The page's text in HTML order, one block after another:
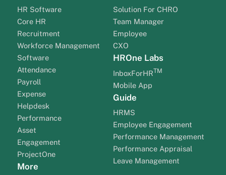
HR Software
Core HR
Recruitment
Workforce Management
Software
Attendance
Payroll
Expense
Helpdesk
Performance
Asset
Engagement
ProjectOne
More
Solution For CHRO
Team Manager
Employee
CXO
HROne Labs
InboxForHRTM
Mobile App
Guide
HRMS
Employee Engagement
Performance Management
Performance Appraisal
Leave Management